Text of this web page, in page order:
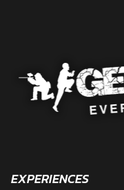
EXPERIENCES